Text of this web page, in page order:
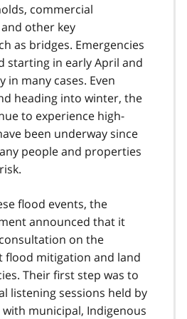
commercial
other key
as bridges. Emergencies
starting in early April and
in many cases. Even
heading into winter, the
to experience high-
been underway since
people and properties
flood events, the
announced that it
on the
flood mitigation and land
Their first step was to
listening sessions held by
municipal, Indigenous